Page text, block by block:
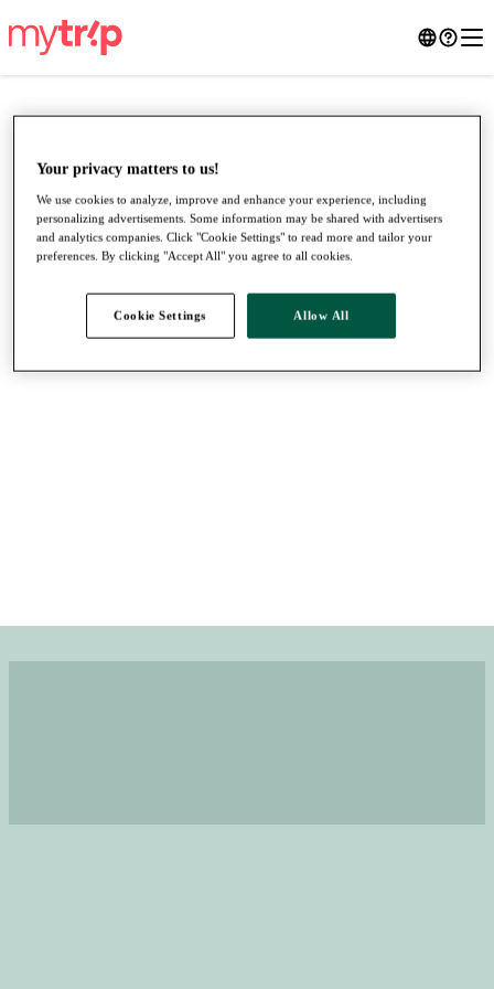
●●●
Your privacy matters to us!
We use cookies to analyze, improve and enhance your experience, including
personalizing advertisements. Some information may be shared with advertisers
and analytics companies. Click "Cookie Settings" to read more and tailor your
preferences. By clicking "Accept All" you agree to all cookies.
Cookie Settings Allow All